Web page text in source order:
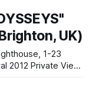
Gallery,
Gallery, Secret
UK)
1-23
View: